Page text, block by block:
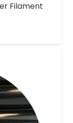
Filament